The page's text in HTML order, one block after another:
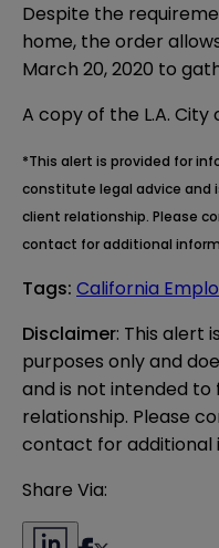
Despite the
home, the order
March 20, 2020 to
A copy of the L.A.
*This alert is provided for
constitute legal advice
client relationship. Please
contact for additional
Tags: California
Disclaimer: This alert
purposes only and
and is not intended
relationship. Please
contact for additional
Share Via: